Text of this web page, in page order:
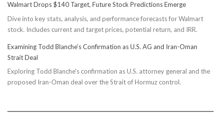
Walmart Drops $140 Target, Future Stock Predictions Emerge
Dive into key stats, analysis, and performance forecasts for Walmart
stock. Includes current and target prices, potential return, and IRR.
Examining Todd Blanche’s Confirmation as U.S. AG and Iran-Oman
Strait Deal
Exploring Todd Blanche's confirmation as U.S. attorney general and the
proposed Iran-Oman deal over the Strait of Hormuz control.